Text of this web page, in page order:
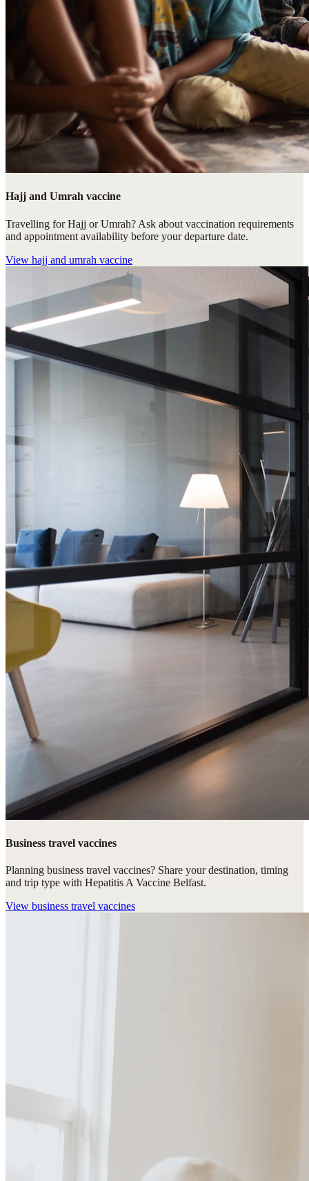
Hajj and Umrah vaccine
Travelling for Hajj or Umrah? Ask about vaccination requirements
and appointment availability before your departure date.
View hajj and umrah vaccine
Business travel vaccines
Planning business travel vaccines? Share your destination, timing
and trip type with Hepatitis A Vaccine Belfast.
View business travel vaccines